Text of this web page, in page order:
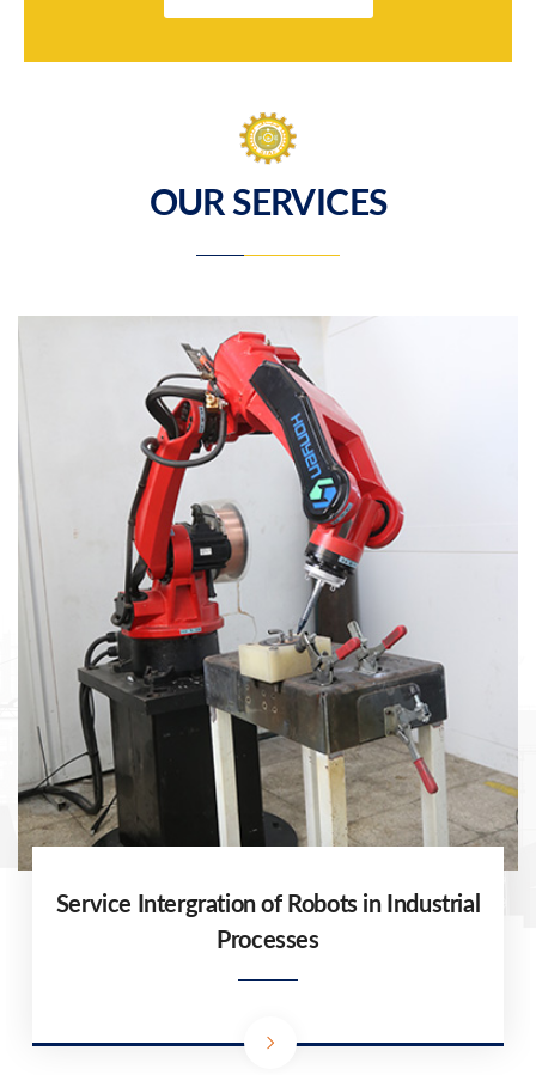
OUR SERVICES
Service Intergration of Robots in Industrial
Processes